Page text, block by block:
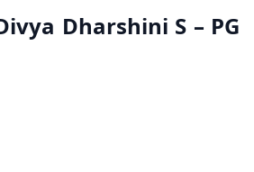
Dharshini S – PG